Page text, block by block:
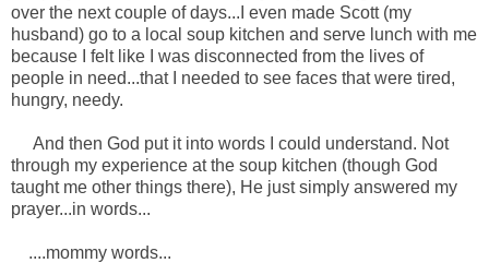
over the next couple of days...I even made Scott (my
husband) go to a local soup kitchen and serve lunch with me
because I felt like I was disconnected from the lives of
people in need...that I needed to see faces that were tired,
hungry, needy.
And then God put it into words I could understand. Not
through my experience at the soup kitchen (though God
taught me other things there), He just simply answered my
prayer...in words...
....mommy words...